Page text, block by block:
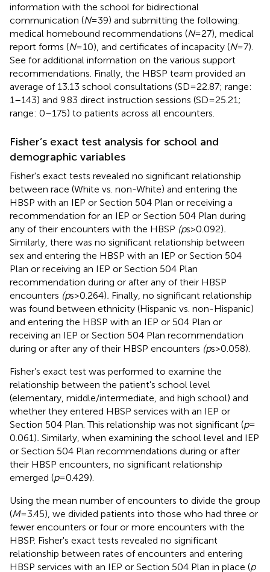
information with the school for bidirectional
communication (N= 39) and submitting the following:
medical homebound recommendations (N= 27), medical
report forms (N= 10), and certificates of incapacity (N= 7).
See for additional information on the various support
recommendations. Finally, the HBSP team provided an
average of 13.13 school consultations (SD = 22.87; range:
1–143) and 9.83 direct instruction sessions (SD = 25.21;
range: 0–175) to patients across all encounters.
Fisher’s exact test analysis for school and
demographic variables
Fisher's exact tests revealed no significant relationship
between race (White vs. non-White) and entering the
HBSP with an IEP or Section 504 Plan or receiving a
recommendation for an IEP or Section 504 Plan during
any of their encounters with the HBSP (ps > 0.092).
Similarly, there was no significant relationship between
sex and entering the HBSP with an IEP or Section 504
Plan or receiving an IEP or Section 504 Plan
recommendation during or after any of their HBSP
encounters (ps > 0.264). Finally, no significant relationship
was found between ethnicity (Hispanic vs. non-Hispanic)
and entering the HBSP with an IEP or 504 Plan or
receiving an IEP or Section 504 Plan recommendation
during or after any of their HBSP encounters (ps > 0.058).
Fisher’s exact test was performed to examine the
relationship between the patient's school level
(elementary, middle/intermediate, and high school) and
whether they entered HBSP services with an IEP or
Section 504 Plan. This relationship was not significant (p=
0.061). Similarly, when examining the school level and IEP
or Section 504 Plan recommendations during or after
their HBSP encounters, no significant relationship
emerged (p= 0.429).
Using the mean number of encounters to divide the group
(M= 3.45), we divided patients into those who had three or
fewer encounters or four or more encounters with the
HBSP. Fisher's exact tests revealed no significant
relationship between rates of encounters and entering
HBSP services with an IEP or Section 504 Plan in place (p